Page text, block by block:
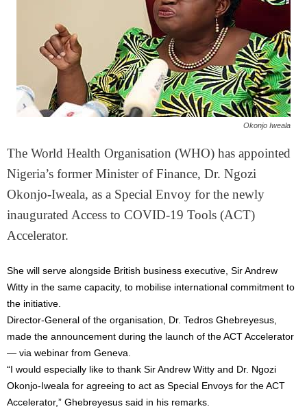
Okonjo Iweala
The World Health Organisation (WHO) has appointed
Nigeria’s former Minister of Finance, Dr. Ngozi
Okonjo-Iweala, as a Special Envoy for the newly
inaugurated Access to COVID-19 Tools (ACT)
Accelerator.
She will serve alongside British business executive, Sir Andrew
Witty in the same capacity, to mobilise international commitment to
the initiative.
Director-General of the organisation, Dr. Tedros Ghebreyesus,
made the announcement during the launch of the ACT Accelerator
— via webinar from Geneva.
“I would especially like to thank Sir Andrew Witty and Dr. Ngozi
Okonjo-Iweala for agreeing to act as Special Envoys for the ACT
Accelerator,” Ghebreyesus said in his remarks.